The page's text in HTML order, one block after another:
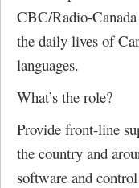
CBC/Radio-
the daily lives of
languages.
What’s the role?
Provide front-line
the country and
software and